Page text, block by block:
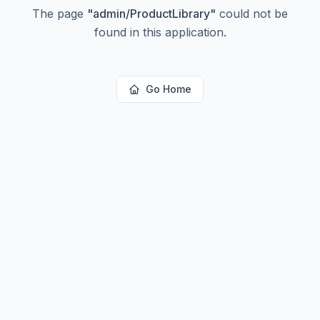
The page "admin/ProductLibrary" could not be
found in this application.
Go Home